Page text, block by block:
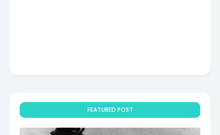
FEATURED POST